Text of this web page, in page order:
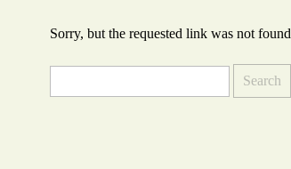
Sorry, but the requested link was not found